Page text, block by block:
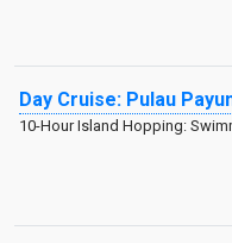
Day Cruise: Pulau
10-Hour Island Hopping: